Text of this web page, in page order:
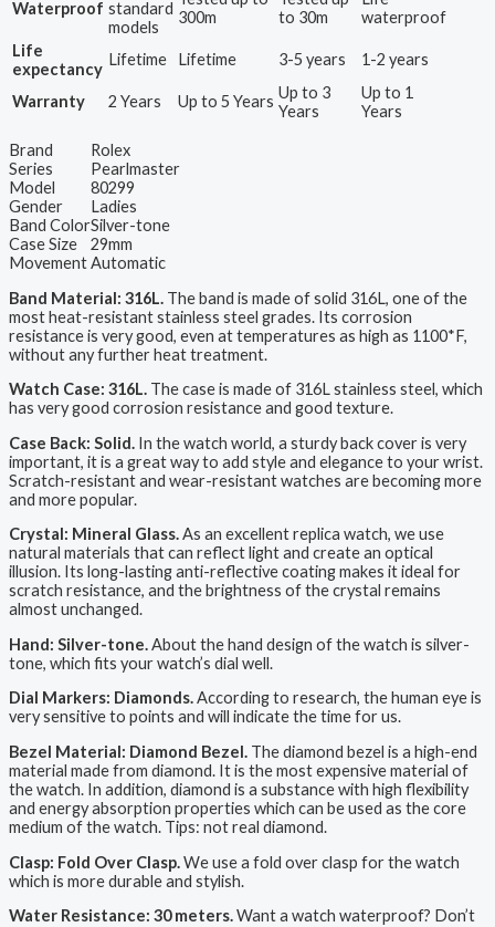
Waterproof standard
models
300m
to 30m
waterproof
Life
expectancy
Lifetime Lifetime 3-5 years 1-2 years
Warranty 2 Years Up to 5 Years Up to 3
Years
Up to 1
Years
Brand
Rolex
Series
Pearlmaster
Model
80299
Gender
Ladies
Band ColorSilver-tone
Case Size
29mm
MovementAutomatic
Band Material: 316L. The band is made of solid 316L, one of the
most heat-resistant stainless steel grades. Its corrosion
resistance is very good, even at temperatures as high as 1100*F,
without any further heat treatment.
Watch Case: 316L. The case is made of 316L stainless steel, which
has very good corrosion resistance and good texture.
Case Back: Solid. In the watch world, a sturdy back cover is very
important, it is a great way to add style and elegance to your wrist.
Scratch-resistant and wear-resistant watches are becoming more
and more popular.
Crystal: Mineral Glass.As an excellent replica watch, we use
natural materials that can reflect light and create an optical
illusion. Its long-lasting anti-reflective coating makes it ideal for
scratch resistance, and the brightness of the crystal remains
almost unchanged.
Hand: Silver-tone.About the hand design of the watch is silver-
tone, which fits your watch’s dial well.
Dial Markers: Diamonds.According to research, the human eye is
very sensitive to points and will indicate the time for us.
Bezel Material: Diamond Bezel. The diamond bezel is a high-end
material made from diamond. It is the most expensive material of
the watch. In addition, diamond is a substance with high flexibility
and energy absorption properties which can be used as the core
medium of the watch. Tips: not real diamond.
Clasp: Fold Over Clasp.We use a fold over clasp for the watch
which is more durable and stylish.
Water Resistance: 30 meters.Want a watch waterproof? Don’t